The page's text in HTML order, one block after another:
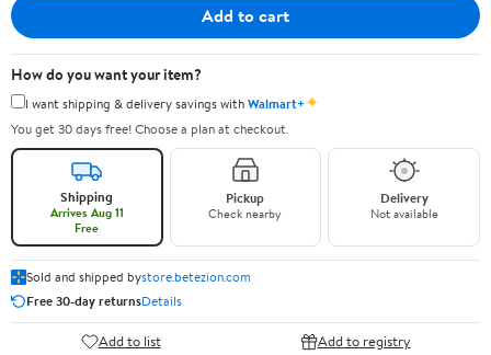
Add to cart
How do you want your item?
I want shipping & delivery savings withWalmart+✦
You get 30 days free! Choose a plan at checkout.
Shipping
Arrives Aug 11
Free
Pickup
Check nearby
Delivery
Not available
Sold and shipped bystore.betezion.com
Free 30-day returnsDetails
Add to list Add to registry